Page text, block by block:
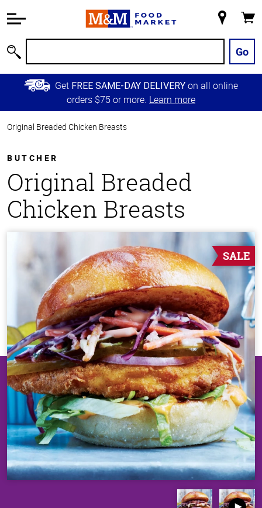
Information
Main
Content
Skip to
Primary
Store
Go
Get FREE SAME-DAY DELIVERY on all online
orders $75 or more. Learn more
Original Breaded Chicken Breasts
BUTCHER
Original Breaded
Chicken Breasts
SALE